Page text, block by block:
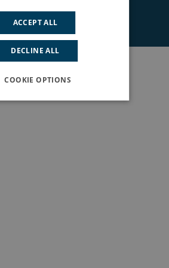
London ICS. All rights reserved.
ACCEPT ALL
DECLINE ALL
COOKIE OPTIONS